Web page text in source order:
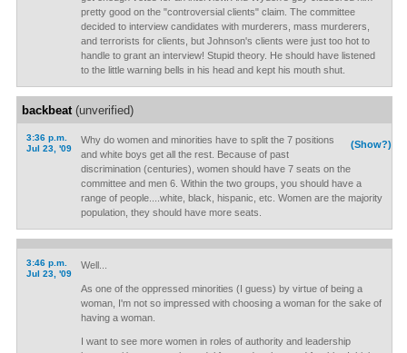
pretty good on the "controversial clients" claim. The committee
decided to interview candidates with murderers, mass murderers,
and terrorists for clients, but Johnson's clients were just too hot to
handle to grant an interview! Stupid theory. He should have listened
to the little warning bells in his head and kept his mouth shut.
backbeat(unverified)
3:36 p.m.
Jul 23, '09
(Show?)
Why do women and minorities have to split the 7 positions
and white boys get all the rest. Because of past
discrimination (centuries), women should have 7 seats on the
committee and men 6. Within the two groups, you should have a
range of people....white, black, hispanic, etc. Women are the majority
population, they should have more seats.
3:46 p.m.
Jul 23, '09
Well...
As one of the oppressed minorities (I guess) by virtue of being a
woman, I'm not so impressed with choosing a woman for the sake of
having a woman.
I want to see more women in roles of authority and leadership